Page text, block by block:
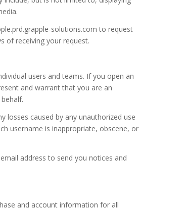
solutions.com to request
of receiving your request.
users and teams. If you open an
and warrant that you are an
losses caused by any unauthorized use
username is inappropriate, obscene, or
address to send you notices and
and account information for all